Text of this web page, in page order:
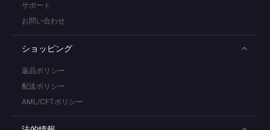
サポート
お問い合わせ
ショッピング
返品ポリシー
配送ポリシー
AML/CFTポリシー